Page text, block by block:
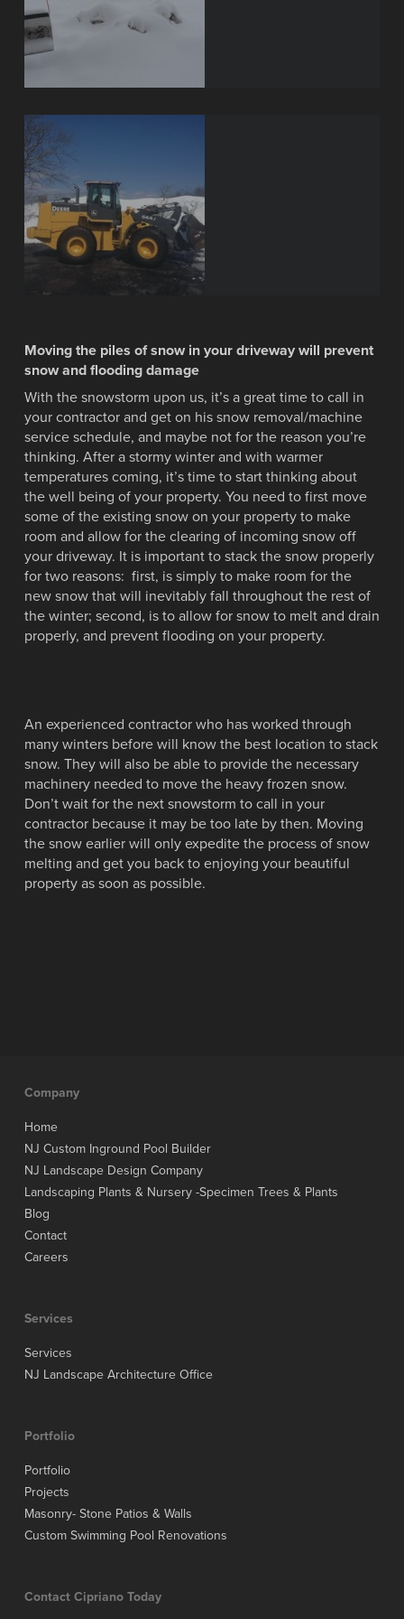
Moving the piles of snow in your driveway will prevent
snow and flooding damage
With the snowstorm upon us, it’s a great time to call in
your contractor and get on his snow removal/machine
service schedule, and maybe not for the reason you’re
thinking. After a stormy winter and with warmer
temperatures coming, it’s time to start thinking about
the well being of your property. You need to first move
some of the existing snow on your property to make
room and allow for the clearing of incoming snow off
your driveway. It is important to stack the snow properly
for two reasons: first, is simply to make room for the
new snow that will inevitably fall throughout the rest of
the winter; second, is to allow for snow to melt and drain
properly, and prevent flooding on your property.
An experienced contractor who has worked through
many winters before will know the best location to stack
snow. They will also be able to provide the necessary
machinery needed to move the heavy frozen snow.
Don’t wait for the next snowstorm to call in your
contractor because it may be too late by then. Moving
the snow earlier will only expedite the process of snow
melting and get you back to enjoying your beautiful
property as soon as possible.
Company
Home
NJ Custom Inground Pool Builder
NJ Landscape Design Company
Landscaping Plants & Nursery -Specimen Trees & Plants
Blog
Contact
Careers
Services
Services
NJ Landscape Architecture Office
Portfolio
Portfolio
Projects
Masonry- Stone Patios & Walls
Custom Swimming Pool Renovations
Contact Cipriano Today